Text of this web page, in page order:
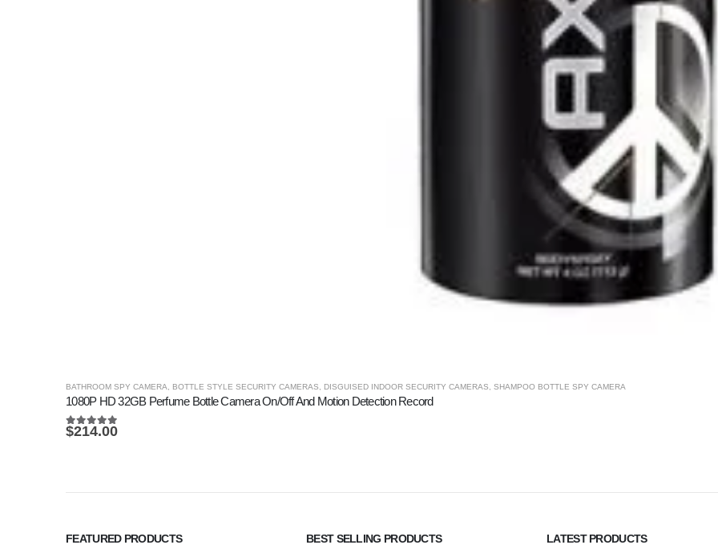
BATHROOM SPY CAMERA BOTTLE STYLE SECURITY CAMERAS DISGUISED INDOOR SECURITY CAMERAS SHAMPOO BOTTLE SPY CAMERA
1080P HD 32GB Perfume Bottle Camera On/Off And Motion Detection Record
5.00out of 5
$214.00
FEATURED PRODUCTS BEST SELLING PRODUCTS LATEST PRODUCTS